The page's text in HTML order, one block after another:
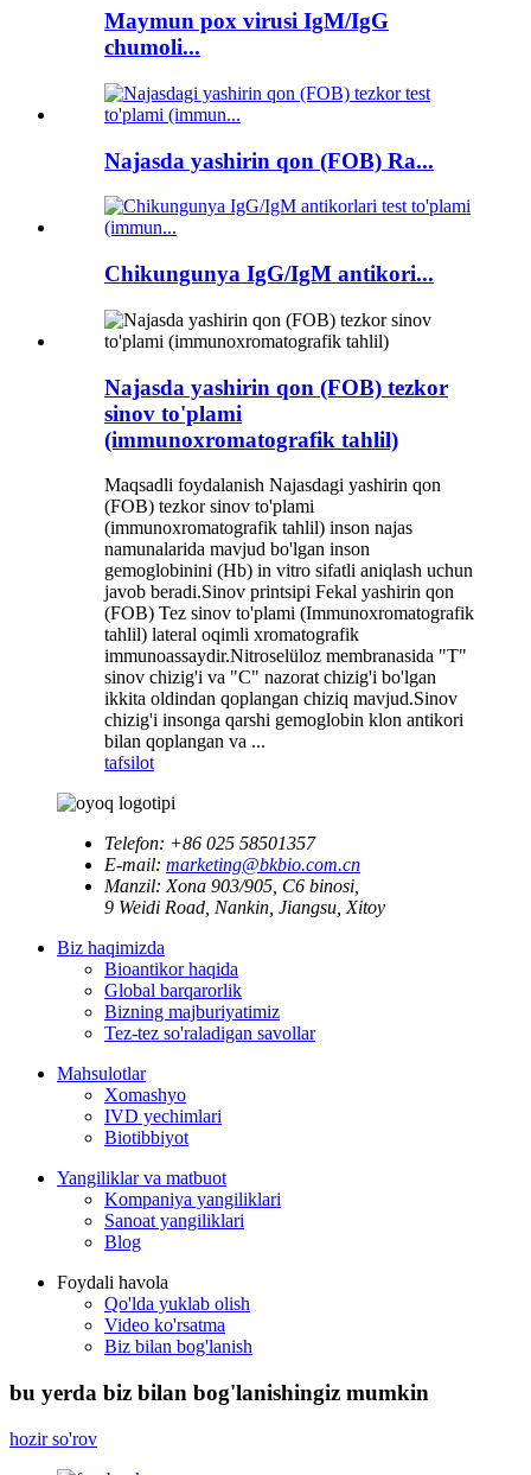
Maymun pox virusi IgM/IgG
chumoli...
Najasda yashirin qon (FOB) Ra...
Chikungunya IgG/IgM antikori...
Najasda yashirin qon (FOB) tezkor
sinov to'plami
(immunoxromatografik tahlil)
Maqsadli foydalanish Najasdagi yashirin qon
(FOB) tezkor sinov to'plami
(immunoxromatografik tahlil) inson najas
namunalarida mavjud bo'lgan inson
gemoglobinini (Hb) in vitro sifatli aniqlash uchun
javob beradi.Sinov printsipi Fekal yashirin qon
(FOB) Tez sinov to'plami (Immunoxromatografik
tahlil) lateral oqimli xromatografik
immunoassaydir.Nitroselüloz membranasida "T"
sinov chizig'i va "C" nazorat chizig'i bo'lgan
ikkita oldindan qoplangan chiziq mavjud.Sinov
chizig'i insonga qarshi gemoglobin klon antikori
bilan qoplangan va ...
tafsilot
Telefon: +86 025 58501357
E-mail: marketing@bkbio.com.cn
Manzil: Xona 903/905, C6 binosi,
9 Weidi Road, Nankin, Jiangsu, Xitoy
Biz haqimizda
Bioantikor haqida
Global barqarorlik
Bizning majburiyatimiz
Tez-tez so'raladigan savollar
Mahsulotlar
Xomashyo
IVD yechimlari
Biotibbiyot
Yangiliklar va matbuot
Kompaniya yangiliklari
Sanoat yangiliklari
Blog
Foydali havola
Qo'lda yuklab olish
Video ko'rsatma
Biz bilan bog'lanish
bu yerda biz bilan bog'lanishingiz mumkin
hozir so'rov